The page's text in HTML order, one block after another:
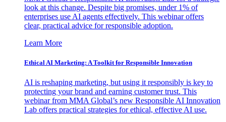
look at this change. Despite big promises, under 1% of
enterprises use AI agents effectively. This webinar offers
clear, practical advice for responsible adoption.
Learn More
Ethical AI Marketing: A Toolkit for Responsible Innovation
AI is reshaping marketing, but using it responsibly is key to
protecting your brand and earning customer trust. This
webinar from MMA Global’s new Responsible AI Innovation
Lab offers practical strategies for ethical, effective AI use.